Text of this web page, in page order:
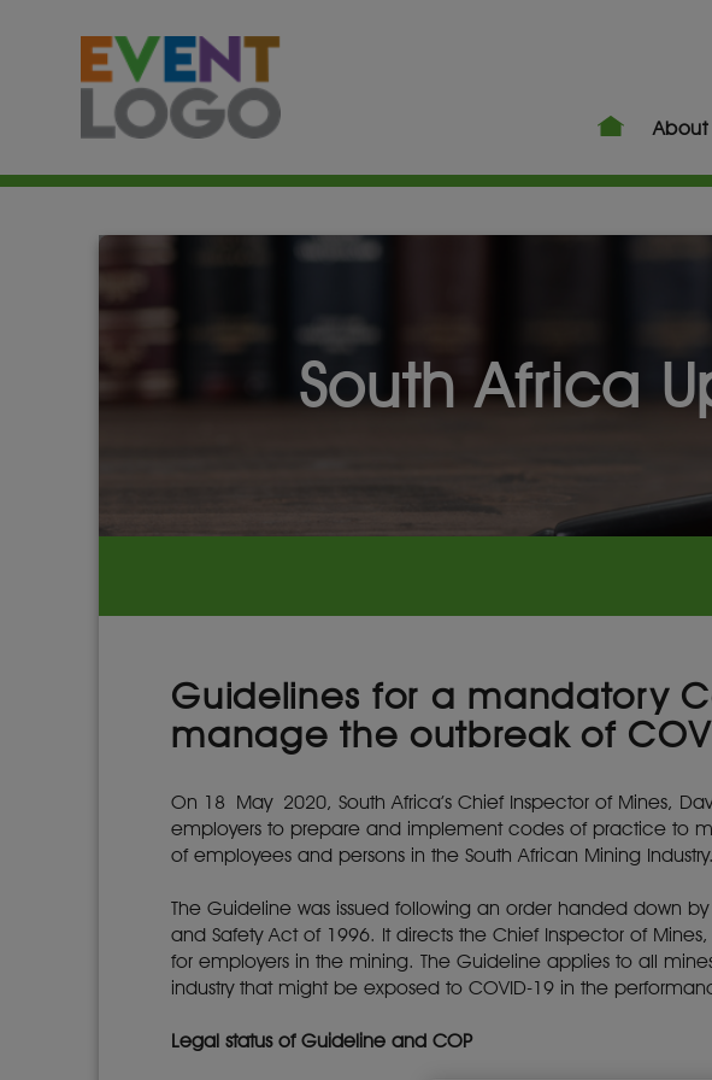
About
South Africa
Guidelines for a mandatory
manage the outbreak of
On 18 May 2020, South Africa’s Chief Inspector of Mines,
employers to prepare and implement codes of practice to
of employees and persons in the South African Mining Industry.
The Guideline was issued following an order handed down
and Safety Act of 1996. It directs the Chief Inspector of
for employers in the mining. The Guideline applies to all
industry that might be exposed to COVID-19 in the
Legal status of Guideline and COP